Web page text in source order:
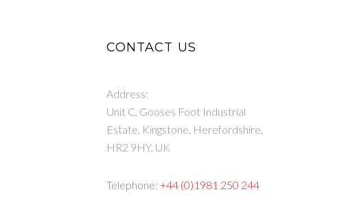
CONTACT US
Address:
Unit C, Gooses Foot Industrial
Estate, Kingstone, Herefordshire,
HR2 9HY, UK
Telephone: +44 (0)1981 250 244